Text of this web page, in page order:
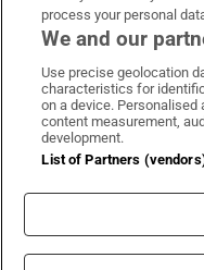
Irish
process your personal
We and our
Use precise geolocation
characteristics for
on a device. Personalised
content measurement,
development.
List of Partners